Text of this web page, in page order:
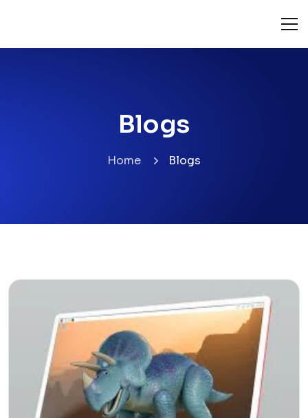
Blogs
Home Blogs